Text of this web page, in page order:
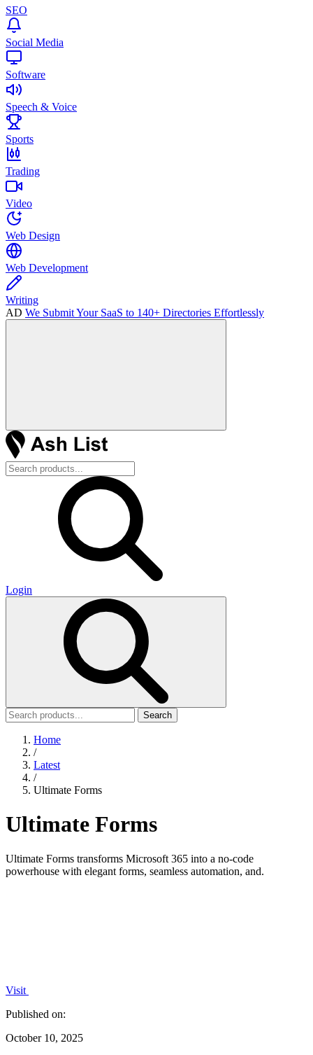
SEO
Social Media
Software
Speech & Voice
Sports
Trading
Video
Web Design
Web Development
Writing
AD We Submit Your SaaS to 140+ Directories Effortlessly
Login
Search
Home
/
Latest
/
Ultimate Forms
Ultimate Forms
Ultimate Forms transforms Microsoft 365 into a no-code
powerhouse with elegant forms, seamless automation, and.
Visit
Published on:
October 10, 2025